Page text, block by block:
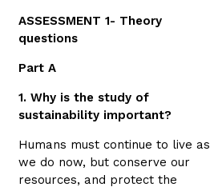
ASSESSMENT 1- Theory
questions
Part A
1. Why is the study of
sustainability important?
Humans must continue to live as
we do now, but conserve our
resources, and protect the